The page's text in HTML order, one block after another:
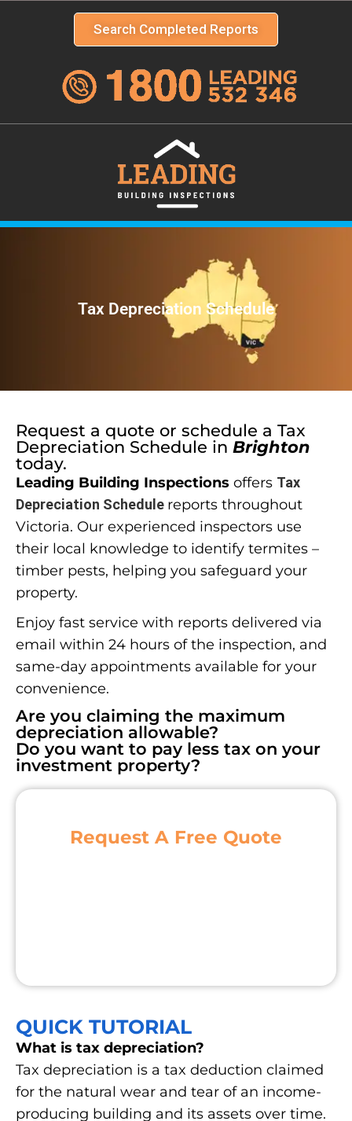
Search Completed Reports
Tax Depreciation Schedule
Request a quote or schedule a Tax
Depreciation Schedule in Brighton
today.
Leading Building Inspections offers Tax
Depreciation Schedule reports throughout
Victoria. Our experienced inspectors use
their local knowledge to identify termites –
timber pests, helping you safeguard your
property.
Enjoy fast service with reports delivered via
email within 24 hours of the inspection, and
same-day appointments available for your
convenience.
Are you claiming the maximum
depreciation allowable?
Do you want to pay less tax on your
investment property?
Request A Free Quote
QUICK TUTORIAL
What is tax depreciation?
Tax depreciation is a tax deduction claimed
for the natural wear and tear of an income-
producing building and its assets over time.